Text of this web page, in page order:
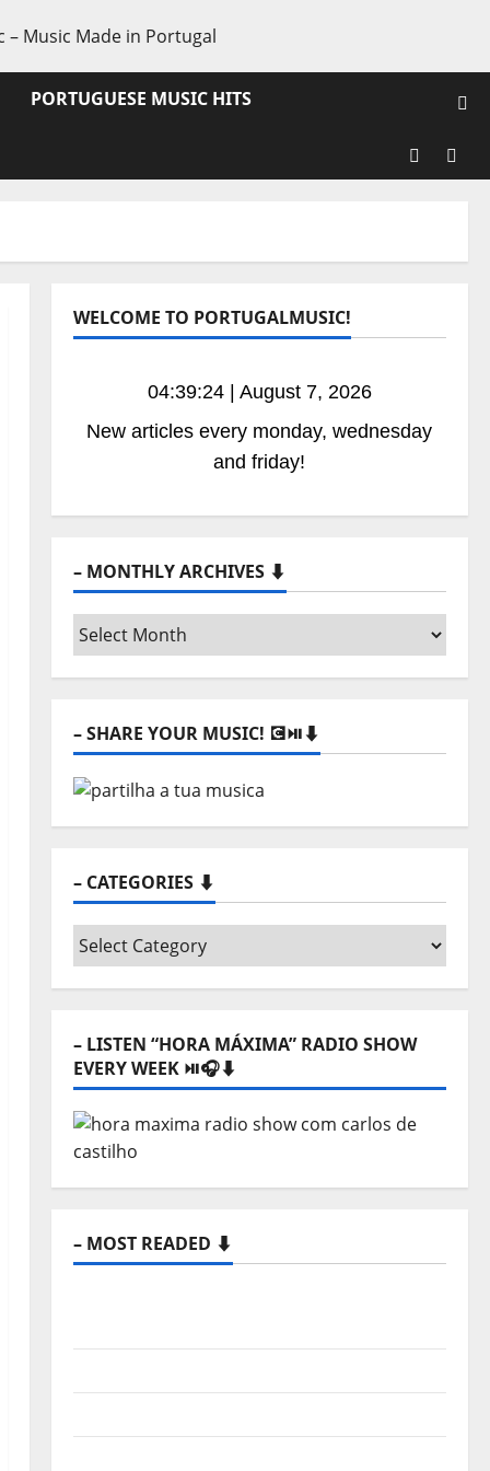
PORTUGUESE MUSIC HITS
Facebook
X
WELCOME TO PORTUGALMUSIC!
04:39:25 | August 7, 2026
New articles every monday, wednesday
and friday!
– MONTHLY ARCHIVES ⬇️
–
Monthly
archives
– SHARE YOUR MUSIC! 💽⏯️⬇️
– CATEGORIES ⬇️
–
Categories
⬇️
– LISTEN “HORA MÁXIMA” RADIO SHOW
EVERY WEEK ⏯️🎧⬇️
– MOST READED ⬇️